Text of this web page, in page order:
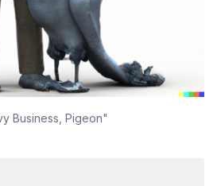
Business, Pigeon"